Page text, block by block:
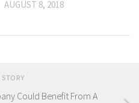
AUGUST 8, 2018
Could Benefit From A